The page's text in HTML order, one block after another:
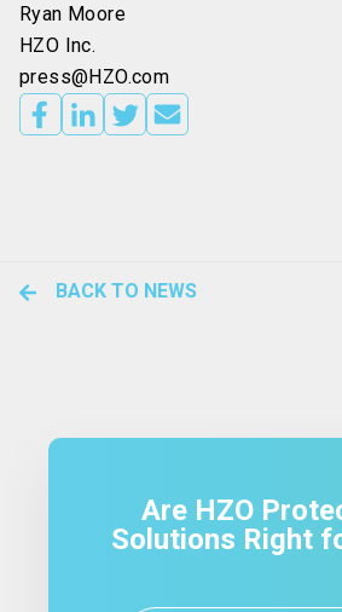
Ryan Moore
HZO Inc.
press@HZO.com
BACK TO NEWS
Are HZO
Solutions Right